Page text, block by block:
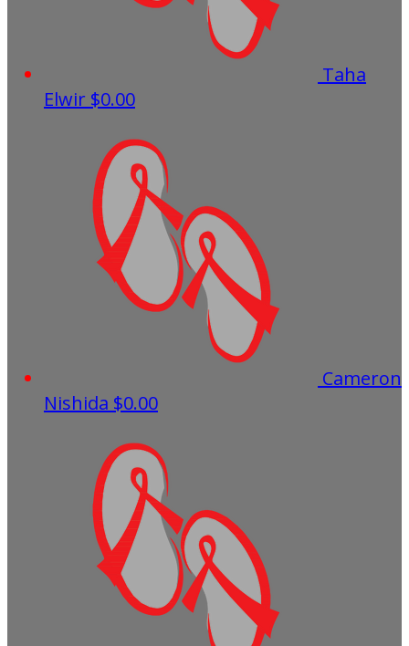
Taha
Elwir $0.00
Cameron
Nishida $0.00